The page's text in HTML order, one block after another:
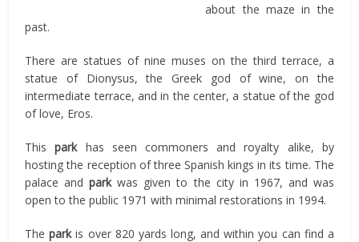
about the maze in the
past.
There are statues of nine muses on the third terrace, a
statue of Dionysus, the Greek god of wine, on the
intermediate terrace, and in the center, a statue of the god
of love, Eros.
Thisparkhas seen commoners and royalty alike, by
hosting the reception of three Spanish kings in its time. The
palace andparkwas given to the city in 1967, and was
open to the public 1971 with minimal restorations in 1994.
Theparkis over 820 yards long, and within you can find a